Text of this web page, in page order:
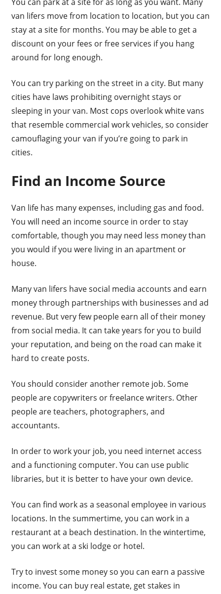
van lifers move from location to location, but you can
stay at a site for months. You may be able to get a
discount on your fees or free services if you hang
around for long enough.
You can try parking on the street in a city. But many
cities have laws prohibiting overnight stays or
sleeping in your van. Most cops overlook white vans
that resemble commercial work vehicles, so consider
camouflaging your van if you’re going to park in
cities.
Find an Income Source
Van life has many expenses, including gas and food.
You will need an income source in order to stay
comfortable, though you may need less money than
you would if you were living in an apartment or
house.
Many van lifers have social media accounts and earn
money through partnerships with businesses and ad
revenue. But very few people earn all of their money
from social media. It can take years for you to build
your reputation, and being on the road can make it
hard to create posts.
You should consider another remote job. Some
people are copywriters or freelance writers. Other
people are teachers, photographers, and
accountants.
In order to work your job, you need internet access
and a functioning computer. You can use public
libraries, but it is better to have your own device.
You can find work as a seasonal employee in various
locations. In the summertime, you can work in a
restaurant at a beach destination. In the wintertime,
you can work at a ski lodge or hotel.
Try to invest some money so you can earn a passive
income. You can buy real estate, get stakes in